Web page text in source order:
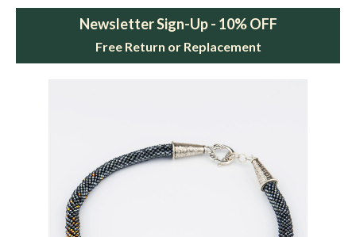
Newsletter Sign-Up - 10% OFF
Free Return or Replacement